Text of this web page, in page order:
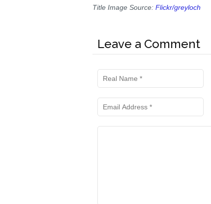
Title Image Source: Flickr/greyloch
Leave a Comment